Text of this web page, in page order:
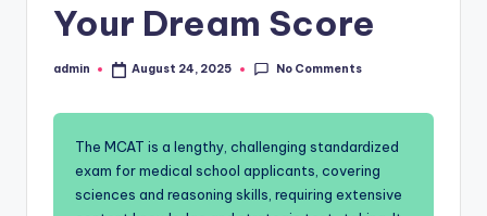
Your Dream Score
Posted
admin August 24, 2025 No Comments
The MCAT is a lengthy, challenging standardized
exam for medical school applicants, covering
sciences and reasoning skills, requiring extensive